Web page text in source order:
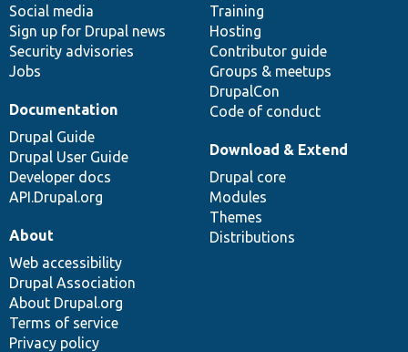
Social media
Sign up for Drupal news
Security advisories
Jobs
Training
Hosting
Contributor guide
Groups & meetups
DrupalCon
Code of conduct
Documentation
Drupal Guide
Drupal User Guide
Developer docs
API.Drupal.org
base
Download & Extend
Drupal core
Modules
Themes
Distributions
community
About
Web accessibility
Drupal Association
About Drupal.org
Terms of service
Privacy policy